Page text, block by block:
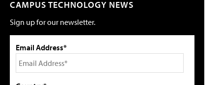
CAMPUS TECHNOLOGY NEWS
Sign up for our newsletter.
Email Address*